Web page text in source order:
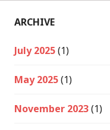
ARCHIVE
July 2025(1)
May 2025(1)
November 2023(1)